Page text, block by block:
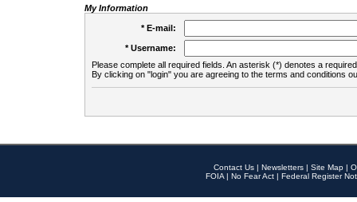
My Information
* E-mail:
* Username:
Please complete all required fields. An asterisk (*) denotes a
By clicking on "login" you are agreeing to the terms and conditions
Contact Us | Newsletters | Site Map |
FOIA | No Fear Act | Federal Register